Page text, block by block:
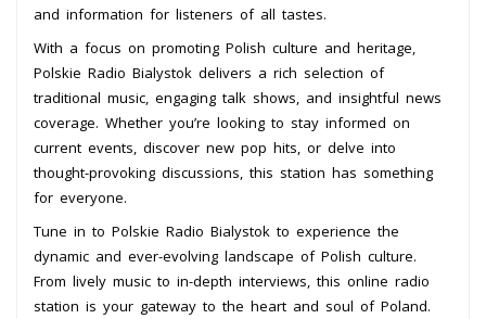
and information for listeners of all tastes.
With a focus on promoting Polish culture and heritage,
Polskie Radio Bialystok delivers a rich selection of
traditional music, engaging talk shows, and insightful news
coverage. Whether you’re looking to stay informed on
current events, discover new pop hits, or delve into
thought-provoking discussions, this station has something
for everyone.
Tune in to Polskie Radio Bialystok to experience the
dynamic and ever-evolving landscape of Polish culture.
From lively music to in-depth interviews, this online radio
station is your gateway to the heart and soul of Poland.